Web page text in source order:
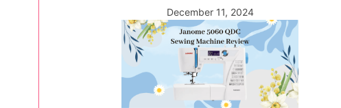
December 11, 2024